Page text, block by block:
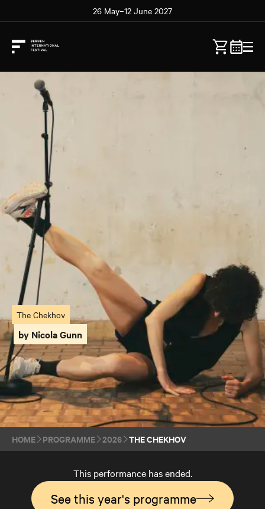
26 May–12 June 2027
The Chekhov
by Nicola Gunn
HOME PROGRAMME 2026 THE CHEKHOV
This performance has ended.
See this year's programme